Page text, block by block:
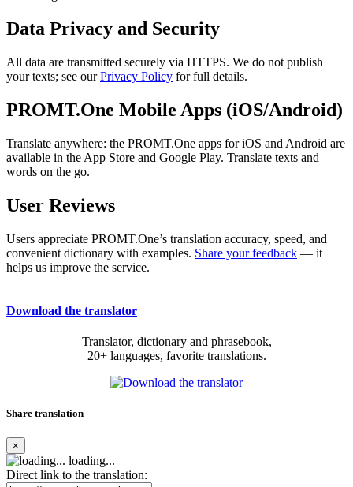
Data Privacy and Security
All data are transmitted securely via HTTPS. We do not publish
your texts; see ourPrivacy Policy for full details.
PROMT.One Mobile Apps (iOS/Android)
Translate anywhere: the PROMT.One apps for iOS and Android are
available in the App Store and Google Play. Translate texts and
words on the go.
User Reviews
Users appreciate PROMT.One’s translation accuracy, speed, and
convenient dictionary with examples. Share your feedback — it
helps us improve the service.
Download the translator
Translator, dictionary and phrasebook,
20+ languages, favorite translations.
Share translation
×
loading...
Direct link to the translation: